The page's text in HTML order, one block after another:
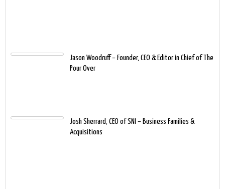
Jason Woodruff – Founder, CEO & Editor in Chief of The
Pour Over
Josh Sherrard, CEO of SNI – Business Families &
Acquisitions